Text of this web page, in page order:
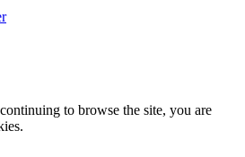
to browse the site, you are